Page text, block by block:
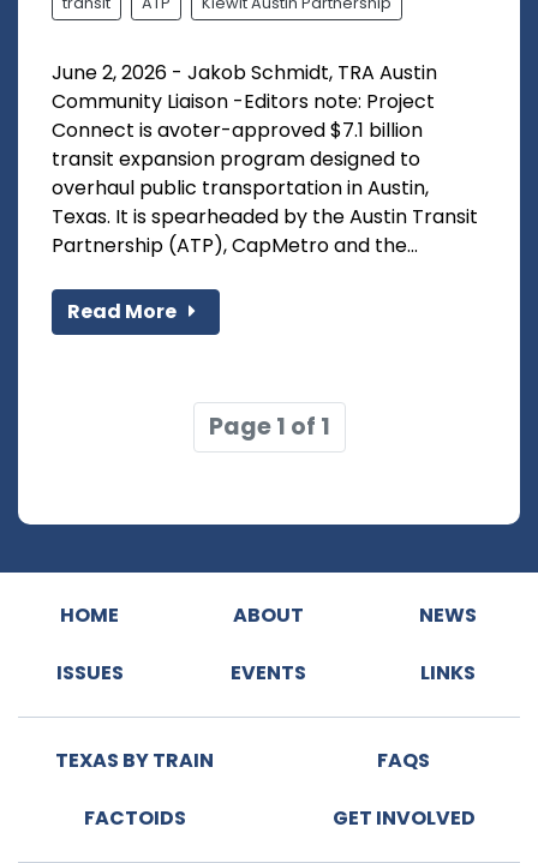
June 2, 2026 - Jakob Schmidt, TRA Austin
Community Liaison -Editors note: Project
Connect is avoter-approved $7.1 billion
transit expansion program designed to
overhaul public transportation in Austin,
Texas. It is spearheaded by the Austin Transit
Partnership (ATP), CapMetro and the...
Read More
Page 1 of 1
HOME ABOUT NEWS
ISSUES EVENTS LINKS
TEXAS BY TRAIN FAQS
FACTOIDS GET INVOLVED